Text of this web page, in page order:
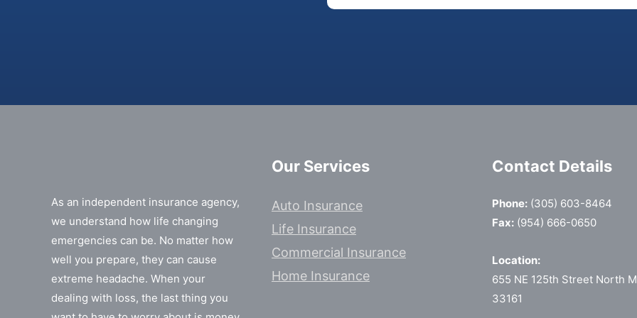
As an independent insurance agency,
we understand how life changing
emergencies can be. No matter how
well you prepare, they can cause
extreme headache. When your
dealing with loss, the last thing you
Our Services
Auto Insurance
Life Insurance
Commercial Insurance
Home Insurance
Contact Details
Phone: (305) 603-8464
Fax: (954) 666-0650
Location:
655 NE 125th Street North
33161